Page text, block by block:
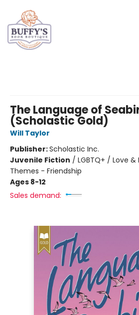
The Language of
(Scholastic Gold)
Will Taylor
Publisher:Scholastic Inc.
Juvenile Fiction / LGBTQ+ / Love
Themes - Friendship
Ages 8-12
Sales demand: